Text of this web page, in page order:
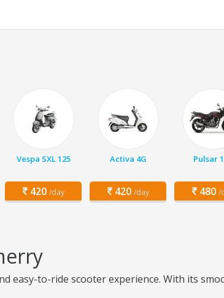
Vespa SXL 125
420 /day
Activa 4G
420 /day
Pulsar
480 /
easy-to-ride scooter experience. With its